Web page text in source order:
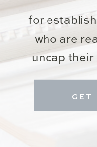
for
who are
uncap their
GET